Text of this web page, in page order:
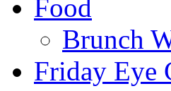
Food
Brunch
Friday Eye